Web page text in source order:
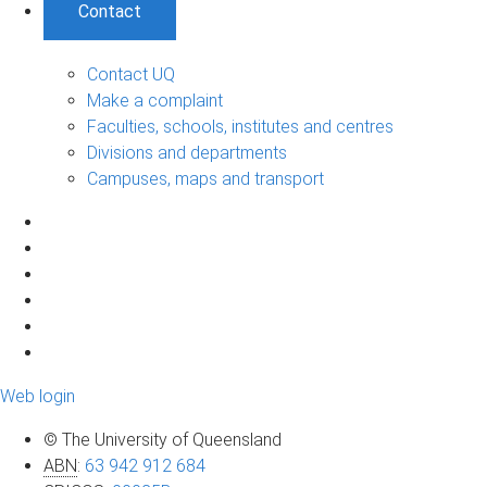
Contact
Contact UQ
Make a complaint
Faculties, schools, institutes and centres
Divisions and departments
Campuses, maps and transport
Web login
© The University of Queensland
ABN: 63 942 912 684